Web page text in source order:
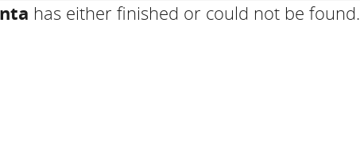
has either finished or could not be found.